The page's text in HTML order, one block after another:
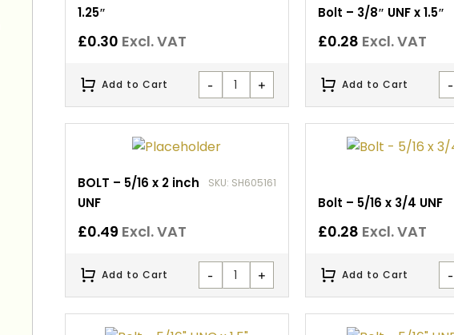
1.25″
£0.30 Excl. VAT
- +
Add to Cart
Bolt – 3/8″ UNF x 1.5″
£0.28 Excl. VAT
-
Add to Cart
BOLT – 5/16 x 2 inch
UNF
SKU: SH605161
£0.49 Excl. VAT
- +
Add to Cart
Bolt – 5/16 x 3/4 UNF
£0.28 Excl. VAT
-
Add to Cart